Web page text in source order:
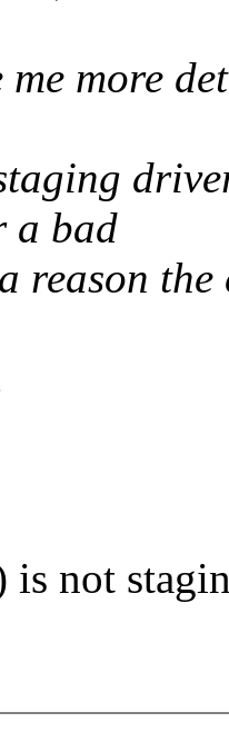
more
a bad
reason
is not